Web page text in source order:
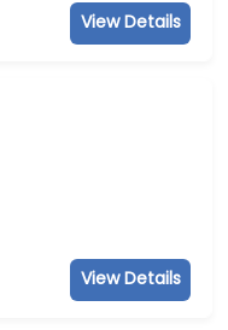
View Details
View Details